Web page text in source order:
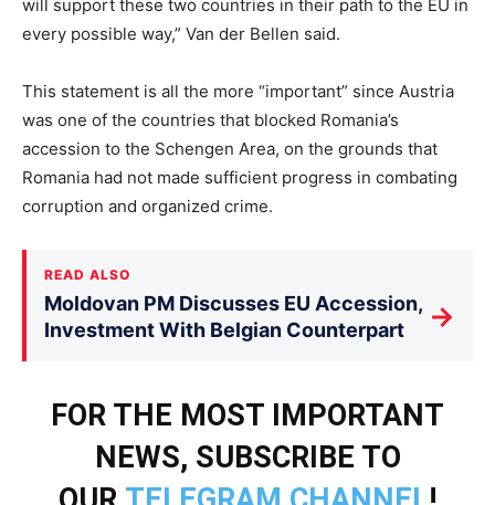
will support these two countries in their path to the EU in
every possible way,” Van der Bellen said.
This statement is all the more “important” since Austria
was one of the countries that blocked Romania’s
accession to the Schengen Area, on the grounds that
Romania had not made sufficient progress in combating
corruption and organized crime.
READ ALSO
Moldovan PM Discusses EU Accession,
Investment With Belgian Counterpart
→
FOR THE MOST IMPORTANT
NEWS, SUBSCRIBE TO